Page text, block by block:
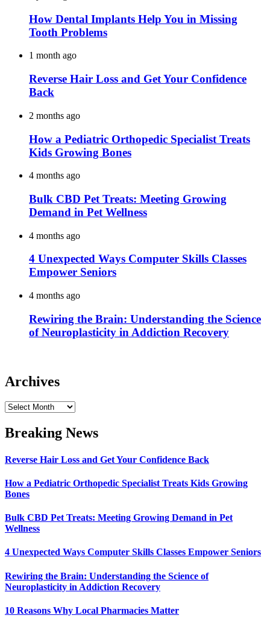
How Dental Implants Help You in Missing
Tooth Problems
1 month ago
Reverse Hair Loss and Get Your Confidence
Back
2 months ago
How a Pediatric Orthopedic Specialist Treats
Kids Growing Bones
4 months ago
Bulk CBD Pet Treats: Meeting Growing
Demand in Pet Wellness
4 months ago
4 Unexpected Ways Computer Skills Classes
Empower Seniors
4 months ago
Rewiring the Brain: Understanding the Science
of Neuroplasticity in Addiction Recovery
Archives
Archives
Breaking News
Reverse Hair Loss and Get Your Confidence Back
How a Pediatric Orthopedic Specialist Treats Kids Growing
Bones
Bulk CBD Pet Treats: Meeting Growing Demand in Pet
Wellness
4 Unexpected Ways Computer Skills Classes Empower Seniors
Rewiring the Brain: Understanding the Science of
Neuroplasticity in Addiction Recovery
10 Reasons Why Local Pharmacies Matter